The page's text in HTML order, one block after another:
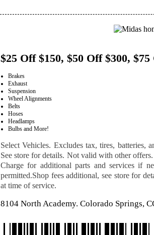
$25 Off $150, $50 Off $300, $75
Brakes
Exhaust
Suspension
Wheel Alignments
Belts
Hoses
Headlamps
Bulbs and More!
Select Vehicles. Excludes tax, tires, batteries,
See store for details. Not valid with other
Charge for additional parts and services if
permitted.Shop fees additional, see store for
at time of service.
8104 North Academy. Colorado Springs,